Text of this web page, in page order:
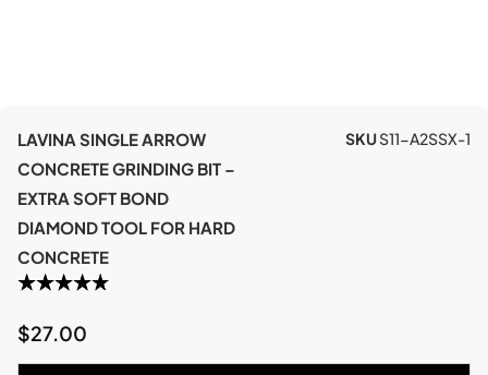
LAVINA SINGLE ARROW
CONCRETE GRINDING BIT –
EXTRA SOFT BOND
DIAMOND TOOL FOR HARD
CONCRETE
SKUS11-A2SSX-1
$27.00